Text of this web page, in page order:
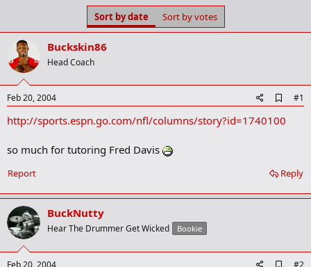
a
r
t
e
r
e
Sort by date Sort by votes
Buckskin86
Head Coach
Feb 20, 2004
d
m
r
#1
http://sports.espn.go.com/nfl/columns/story?id=1740100
so much for tutoring Fred Davis
Reply
Report
BuckNutty
Hear The Drummer Get Wicked Bookie
Feb 20, 2004 #2